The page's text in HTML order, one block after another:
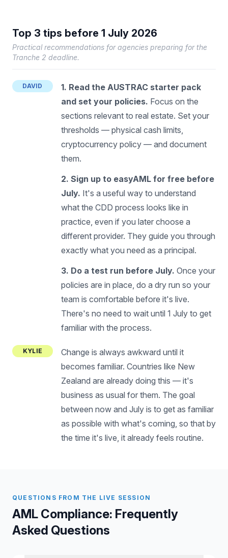
Top 3 tips before 1 July 2026
Practical recommendations for agencies preparing for the
Tranche 2 deadline.
DAVID
1. Read the AUSTRAC starter pack
and set your policies. Focus on the
sections relevant to real estate. Set your
thresholds — physical cash limits,
cryptocurrency policy — and document
them.
2. Sign up to easyAML for free before
July. It's a useful way to understand
what the CDD process looks like in
practice, even if you later choose a
different provider. They guide you through
exactly what you need as a principal.
3. Do a test run before July. Once your
policies are in place, do a dry run so your
team is comfortable before it's live.
There's no need to wait until 1 July to get
familiar with the process.
KYLIE
Change is always awkward until it
becomes familiar. Countries like New
Zealand are already doing this — it's
business as usual for them. The goal
between now and July is to get as familiar
as possible with what's coming, so that by
the time it's live, it already feels routine.
QUESTIONS FROM THE LIVE SESSION
AML Compliance: Frequently
Asked Questions